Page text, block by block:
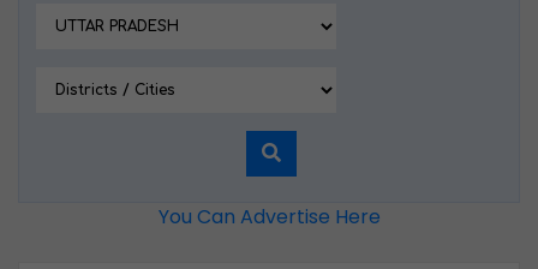
You Can Advertise Here